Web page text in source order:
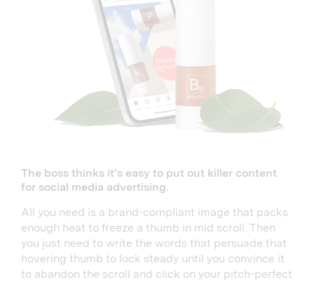
The boss thinks it’s easy to put out killer content
for social media advertising.
All you need is a brand-compliant image that packs
enough heat to freeze a thumb in mid scroll. Then
you just need to write the words that persuade that
hovering thumb to lock steady until you convince it
to abandon the scroll and click on your pitch-perfect